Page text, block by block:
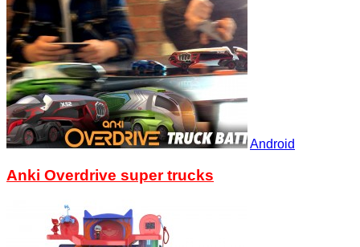
Android
Anki Overdrive super trucks